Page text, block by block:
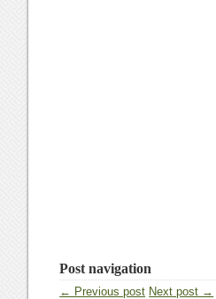
Post navigation
← Previous post Next post →